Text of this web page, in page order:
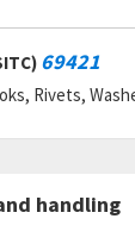
69421
Rivets,
handling